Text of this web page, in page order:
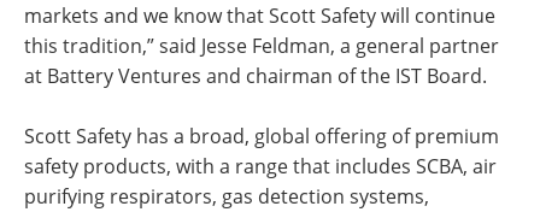
markets and we know that Scott Safety will continue
this tradition,” said Jesse Feldman, a general partner
at Battery Ventures and chairman of the IST Board.
Scott Safety has a broad, global offering of premium
safety products, with a range that includes SCBA, air
purifying respirators, gas detection systems,